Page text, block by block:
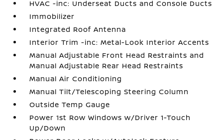
HVAC -inc: Underseat Ducts and Console Ducts
Immobilizer
Integrated Roof Antenna
Interior Trim -inc: Metal-Look Interior Accents
Manual Adjustable Front Head Restraints and
Manual Adjustable Rear Head Restraints
Manual Air Conditioning
Manual Tilt/Telescoping Steering Column
Outside Temp Gauge
Power 1st Row Windows w/Driver 1-Touch
Up/Down